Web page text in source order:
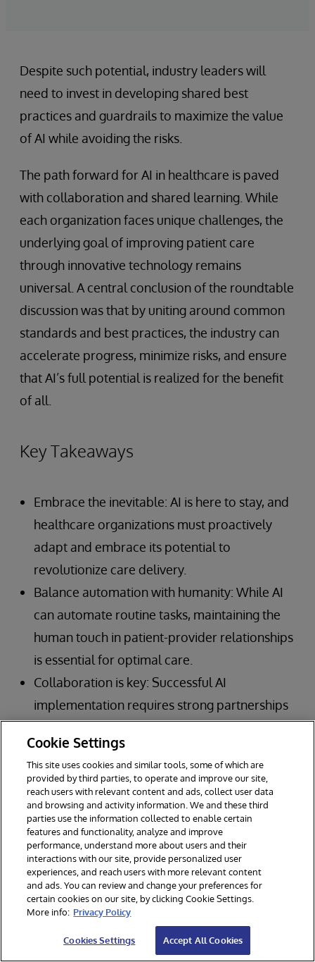
Despite such potential, industry leaders will
need to invest in developing shared best
practices and guardrails to maximize the value
of AI while avoiding the risks.
The path forward for AI in healthcare is paved
with collaboration and shared learning. While
each organization faces unique challenges, the
underlying goal of improving patient care
through innovative technology remains
universal. A central conclusion of the roundtable
discussion was that by uniting around common
standards and best practices, the industry can
accelerate progress, minimize risks, and ensure
that AI’s full potential is realized for the benefit
of all.
Key Takeaways
Embrace the inevitable: AI is here to stay, and
healthcare organizations must proactively
adapt and embrace its potential to
revolutionize care delivery.
Balance automation with humanity: While AI
can automate routine tasks, maintaining the
human touch in patient-provider relationships
is essential for optimal care.
Collaboration is key: Successful AI
implementation requires strong partnerships
technology vendors, and other stakeholders.
Governance is paramount: Robust
governance frameworks are crucial for
ensuring the safe, ethical, and effective use of
AI in clinical care.
Focus on outcomes: Ultimately, the goal of AI
in healthcare is to improve patient outcomes
and create a more efficient, sustainable
Cookie Settings
This site uses cookies and similar tools, some of which are
provided by third parties, to operate and improve our site,
reach users with relevant content and ads, collect user data
and browsing and activity information. We and these third
parties use the information collected to enable certain
features and functionality, analyze and improve
performance, understand more about users and their
interactions with our site, provide personalized user
experiences, and reach users with more relevant content
and ads. You can review and change your preferences for
certain cookies on our site, by clicking Cookie Settings.
More info: Privacy Policy
Cookies Settings Accept All Cookies